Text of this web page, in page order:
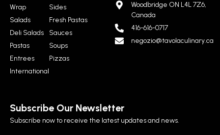
Wrap
Salads
Deli Salads
Pastas
Entrees
International
Sides
Fresh Pastas
Sauces
Soups
Pizzas
Woodbridge ON L4L 7Z6,
Canada
416-616-0717
negozio@tavolaculinary.ca
Subscribe Our Newsletter
Subscribe now to receive the latest updates and news.